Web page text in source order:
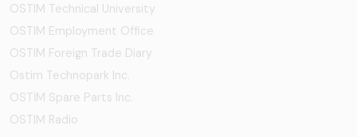
OSTIM Technical University
OSTIM Employment Office
OSTIM Foreign Trade Diary
Ostim Technopark Inc.
OSTİM Spare Parts Inc.
OSTIM Radio